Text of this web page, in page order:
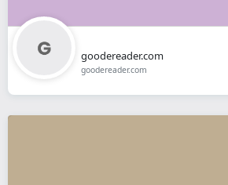
goodereader.com
goodereader.com